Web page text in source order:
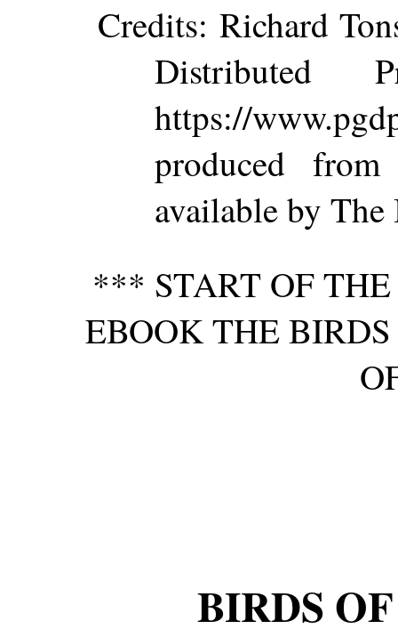
Credits: Richard
Distributed
https://
produced from
available by
*** START OF THE
EBOOK THE
BIRDS